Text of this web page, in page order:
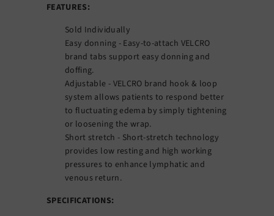
FEATURES:
Sold Individually
Easy donning - Easy-to-attach VELCRO
brand tabs support easy donning and
doffing.
Adjustable - VELCRO brand hook & loop
system allows patients to respond better
to fluctuating edema by simply tightening
or loosening the wrap.
Short stretch - Short-stretch technology
provides low resting and high working
pressures to enhance lymphatic and
venous return.
SPECIFICATIONS: